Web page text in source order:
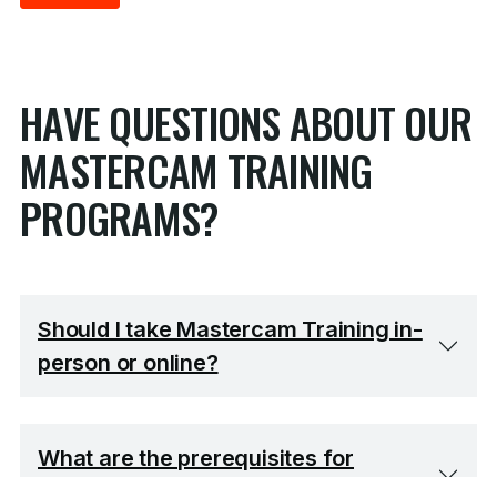
HAVE QUESTIONS ABOUT OUR
MASTERCAM TRAINING
PROGRAMS?
Should I take Mastercam Training in-
person or online?
What are the prerequisites for